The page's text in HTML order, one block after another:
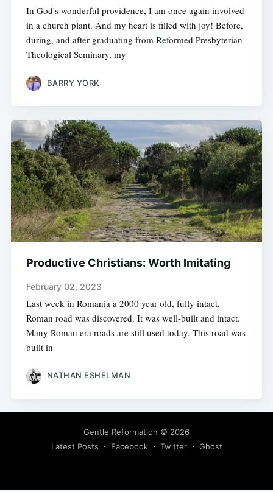
In God's wonderful providence, I am once again involved
in a church plant. And my heart is filled with joy! Before,
during, and after graduating from Reformed Presbyterian
Theological Seminary, my
BARRY YORK
Productive Christians: Worth Imitating
February 02, 2023
Last week in Romania a 2000 year old, fully intact,
Roman road was discovered. It was well-built and intact.
Many Roman era roads are still used today. This road was
built in
NATHAN ESHELMAN
Gentle Reformation © 2026
Latest Posts
Facebook Twitter Ghost